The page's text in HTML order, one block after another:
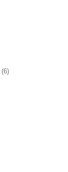
(6)